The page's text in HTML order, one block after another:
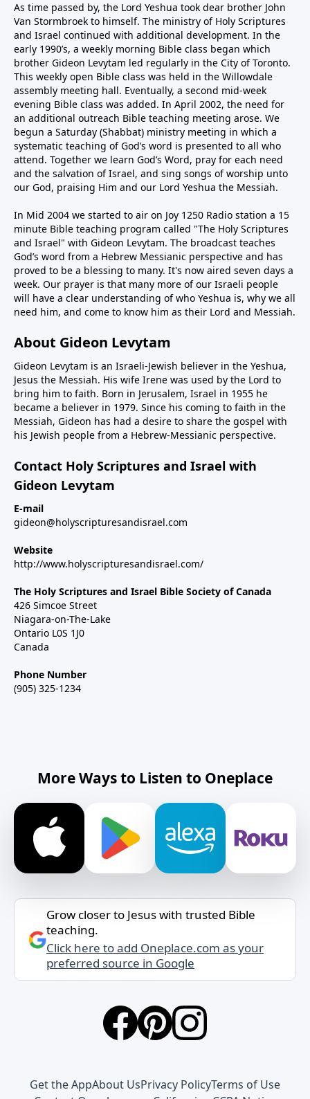
As time passed by, the Lord Yeshua took dear brother John
Van Stormbroek to himself. The ministry of Holy Scriptures
and Israel continued with additional development. In the
early 1990’s, a weekly morning Bible class began which
brother Gideon Levytam led regularly in the City of Toronto.
This weekly open Bible class was held in the Willowdale
assembly meeting hall. Eventually, a second mid-week
evening Bible class was added. In April 2002, the need for
an additional outreach Bible teaching meeting arose. We
begun a Saturday (Shabbat) ministry meeting in which a
systematic teaching of God’s word is presented to all who
attend. Together we learn God’s Word, pray for each need
and the salvation of Israel, and sing songs of worship unto
our God, praising Him and our Lord Yeshua the Messiah.
In Mid 2004 we started to air on Joy 1250 Radio station a 15
minute Bible teaching program called "The Holy Scriptures
and Israel" with Gideon Levytam. The broadcast teaches
God’s word from a Hebrew Messianic perspective and has
proved to be a blessing to many. It's now aired seven days a
week. Our prayer is that many more of our Israeli people
will have a clear understanding of who Yeshua is, why we all
need him, and come to know him as their Lord and Messiah.
About Gideon Levytam
Gideon Levytam is an Israeli-Jewish believer in the Yeshua,
Jesus the Messiah. His wife Irene was used by the Lord to
bring him to faith. Born in Jerusalem, Israel in 1955 he
became a believer in 1979. Since his coming to faith in the
Messiah, Gideon has had a desire to share the gospel with
his Jewish people from a Hebrew-Messianic perspective.
Contact Holy Scriptures and Israel with
Gideon Levytam
E-mail
gideon@holyscripturesandisrael.com
Website
http://www.holyscripturesandisrael.com/
The Holy Scriptures and Israel Bible Society of Canada
426 Simcoe Street
Niagara-on-The-Lake
Ontario L0S 1J0
Canada
Phone Number
(905) 325-1234
More Ways to Listen to Oneplace
Grow closer to Jesus with trusted Bible
teaching.
Click here to add Oneplace.com as your
preferred source in Google
Get the AppAbout UsPrivacy PolicyTerms of Use